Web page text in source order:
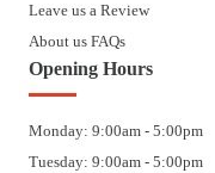
Leave us a Review
About us FAQs
Opening Hours
Monday: 9:00am - 5:00pm
Tuesday: 9:00am - 5:00pm